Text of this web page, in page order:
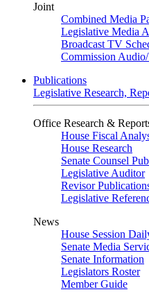
Joint
Combined Media
Legislative Media
Broadcast TV
Commission
Publications
Legislative Research,
Office Research &
House Fiscal
House Research
Senate Counsel
Legislative Auditor
Revisor
Legislative
News
House Session
Senate Media
Senate Information
Legislators Roster
Member Guide